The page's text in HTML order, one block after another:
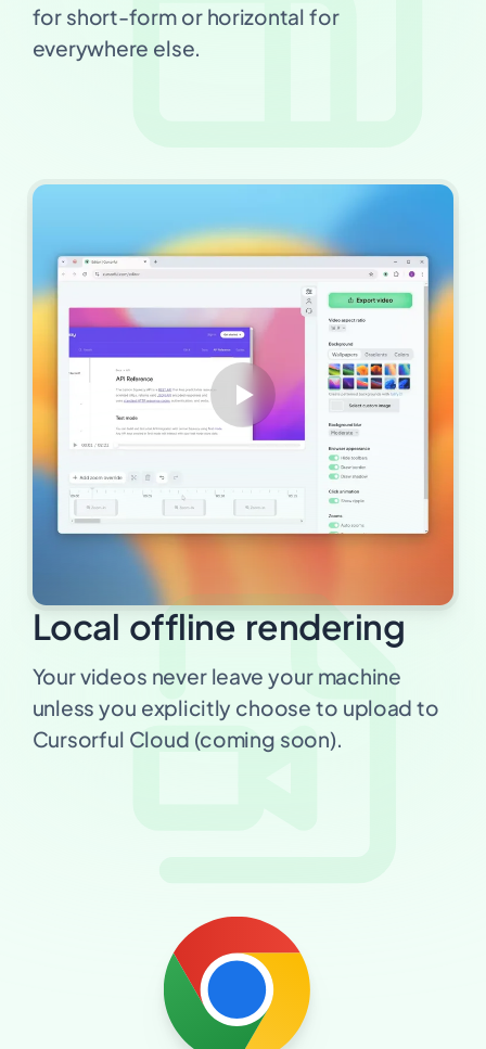
for short-form or horizontal for
everywhere else.
Local offline rendering
Your videos never leave your machine
unless you explicitly choose to upload to
Cursorful Cloud (coming soon).